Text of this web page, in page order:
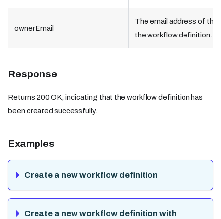
ownerEmail
The email address of the
the workflow definition.
Response
Returns 200 OK, indicating that the workflow definition has
been created successfully.
Examples
Create a new workflow definition
Create a new workflow definition with